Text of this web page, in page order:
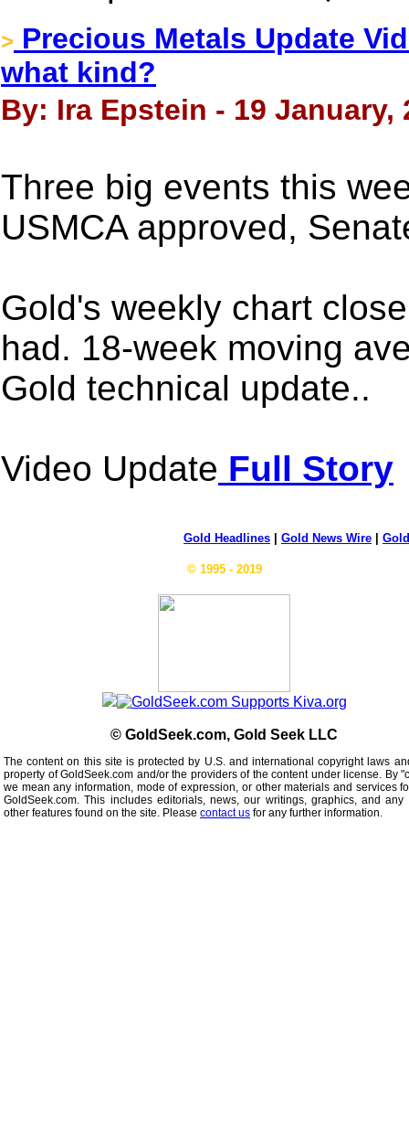
> Precious Metals Update
what kind?
By: Ira Epstein - 19 January,
Three big events this
USMCA approved,
Gold's weekly chart
had. 18-week moving
Gold technical update..
Video Update Full Story
Gold Headlines Gold News Wire
© 1995 - 2019
© GoldSeek.com, Gold Seek LLC
The content on this site is protected by U.S. and international copyright laws
property of GoldSeek.com and/or the providers of the content under license. By
we mean any information, mode of expression, or other materials and services
GoldSeek.com. This includes editorials, news, our writings, graphics, and
other features found on the site. Please contact us for any further information.